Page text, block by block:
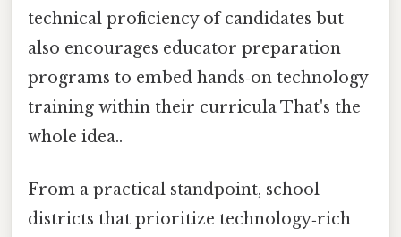
technical proficiency of candidates but
also encourages educator preparation
programs to embed hands‑on technology
training within their curricula That's the
whole idea..
From a practical standpoint, school
districts that prioritize technology‑rich